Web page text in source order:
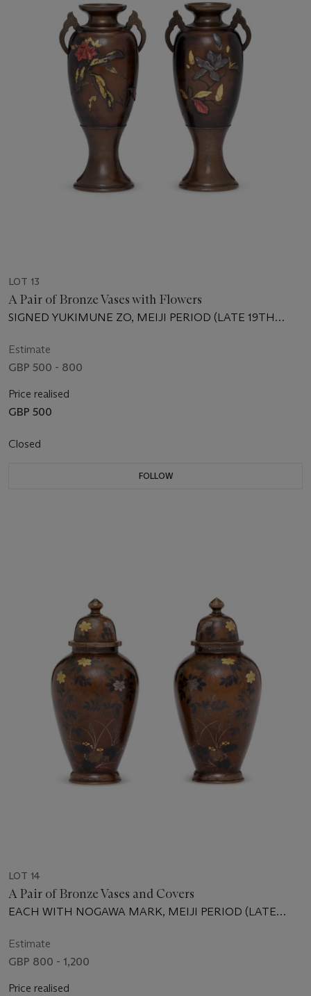
LOT 13
A Pair of Bronze Vases with Flowers
SIGNED YUKIMUNE ZO, MEIJI PERIOD (LATE 19TH
Estimate
GBP 500 - 800
Price realised
GBP 500
Closed
FOLLOW
LOT 14
A Pair of Bronze Vases and Covers
EACH WITH NOGAWA MARK, MEIJI PERIOD (LATE
Estimate
GBP 800 - 1,200
Price realised